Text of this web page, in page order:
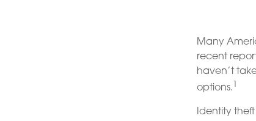
Many
recent
haven’t
options.
Identity